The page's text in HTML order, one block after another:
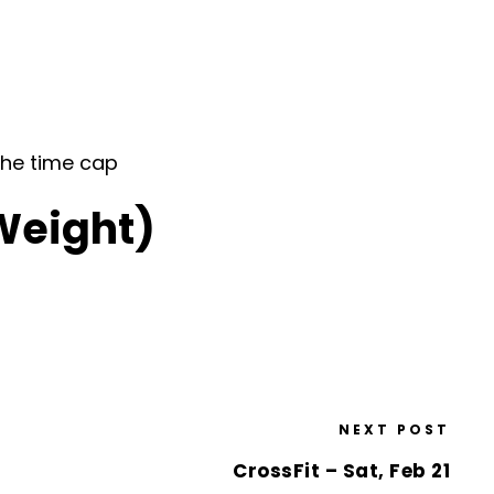
time cap
NEXT POST
CrossFit – Sat, Feb 21